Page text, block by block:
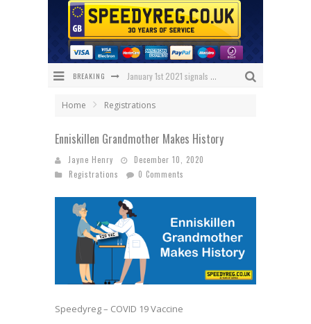
BREAKING January 1st 2021 signals changes for UK number plates
Home Registrations
Enniskillen Grandmother Makes History
Jayne Henry
December 10, 2020
Registrations
0 Comments
Speedyreg – COVID 19 Vaccine